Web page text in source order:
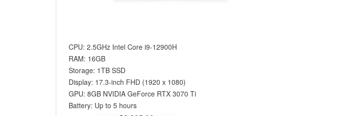
CPU: 2.5GHz Intel Core i9-12900H
RAM: 16GB
Storage: 1TB SSD
Display: 17.3-inch FHD (1920 x 1080)
GPU: 8GB NVIDIA GeForce RTX 3070 Ti
Battery: Up to 5 hours